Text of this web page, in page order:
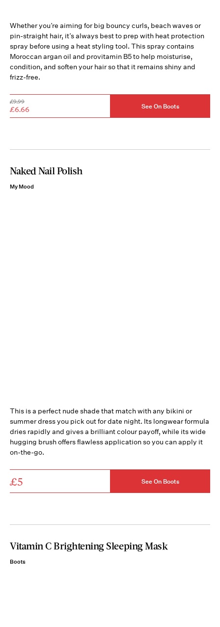
Whether you’re aiming for big bouncy curls, beach waves or
pin-straight hair, it’s always best to prep with heat protection
spray before using a heat styling tool. This spray contains
Moroccan argan oil and provitamin B5 to help moisturise,
condition, and soften your hair so that it remains shiny and
frizz-free.
£9.99
£6.66 See On Boots
Naked Nail Polish
My Mood
This is a perfect nude shade that match with any bikini or
summer dress you pick out for date night. Its longwear formula
dries rapidly and gives a brilliant colour payoff, while its wide
hugging brush offers flawless application so you can apply it
on-the-go.
£5 See On Boots
Vitamin C Brightening Sleeping Mask
Boots